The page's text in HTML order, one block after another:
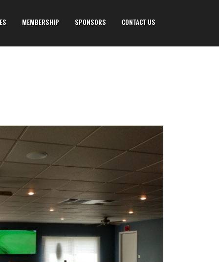
MEMBERSHIP SPONSORS CONTACT US